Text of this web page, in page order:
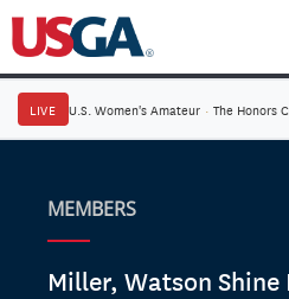
LIVE U.S. Women's Amateur · The Honors
MEMBERS
Miller, Watson Shine